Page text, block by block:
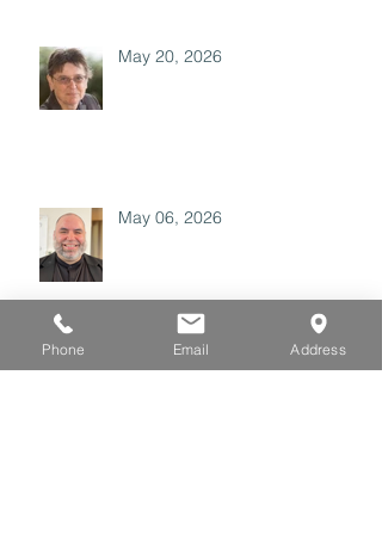
May 20, 2026
May 06, 2026
Phone Email Address